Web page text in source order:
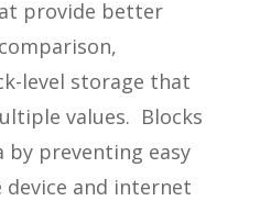
provide better
level storage that
values. Blocks
preventing easy
device and internet